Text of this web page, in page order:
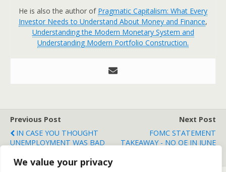
We value your privacy
He is also the author of Pragmatic Capitalism: What Every
Investor Needs to Understand About Money and Finance,
Understanding the Modern Monetary System and
Understanding Modern Portfolio Construction.
Previous Post
IN CASE YOU THOUGHT
UNEMPLOYMENT WAS BAD
Next Post
FOMC STATEMENT
TAKEAWAY - NO QE IN JUNE